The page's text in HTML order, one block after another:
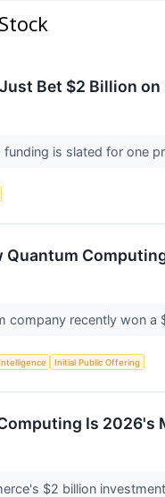
Bet $2 Billion
is slated for one
Quantum
company recently won a
Initial Public Offering
Is 2026's
$2 billion